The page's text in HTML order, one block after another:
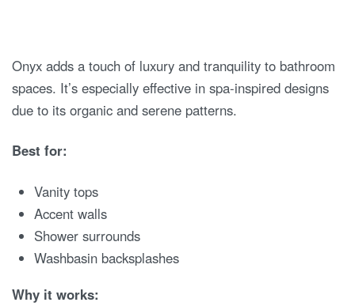
Onyx adds a touch of luxury and tranquility to bathroom
spaces. It’s especially effective in spa-inspired designs
due to its organic and serene patterns.
Best for:
Vanity tops
Accent walls
Shower surrounds
Washbasin backsplashes
Why it works: